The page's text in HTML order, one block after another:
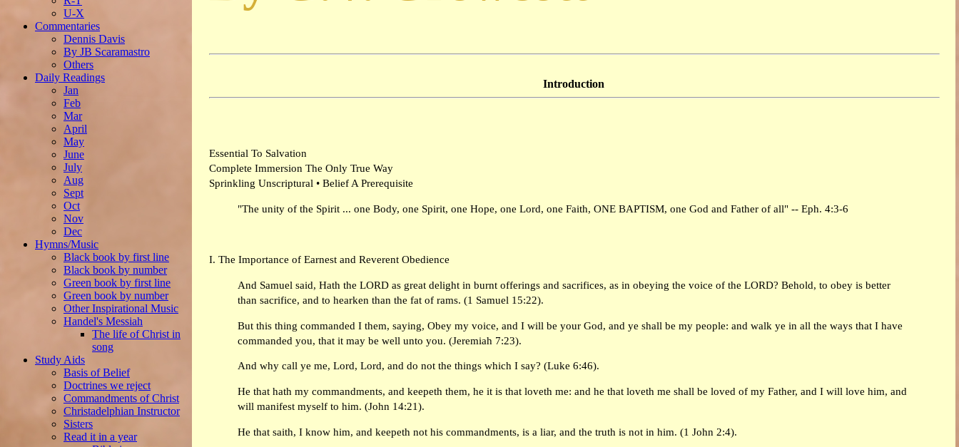
U-X
Commentaries
Dennis Davis
By JB Scaramastro
Others
Daily Readings
Jan
Feb
Mar
April
May
June
July
Aug
Sept
Oct
Nov
Dec
Hymns/Music
Black book by first line
Black book by number
Green book by first line
Green book by number
Other Inspirational Music
Handel's Messiah
The life of Christ in
song
Study Aids
Basis of Belief
Doctrines we reject
Commandments of Christ
Christadelphian Instructor
Sisters
Read it in a year
Introduction
Essential To Salvation
Complete Immersion The Only True Way
Sprinkling Unscriptural • Belief A Prerequisite
"The unity of the Spirit ... one Body, one Spirit, one Hope, one Lord, one Faith, ONE BAPTISM, one God and Father of all" -- Eph. 4:3-6
I. The Importance of Earnest and Reverent Obedience
And Samuel said, Hath the LORD as great delight in burnt offerings and sacrifices, as in obeying the voice of the LORD? Behold, to obey is better
than sacrifice, and to hearken than the fat of rams. (1 Samuel 15:22).
But this thing commanded I them, saying, Obey my voice, and I will be your God, and ye shall be my people: and walk ye in all the ways that I have
commanded you, that it may be well unto you. (Jeremiah 7:23).
And why call ye me, Lord, Lord, and do not the things which I say? (Luke 6:46).
He that hath my commandments, and keepeth them, he it is that loveth me: and he that loveth me shall be loved of my Father, and I will love him, and
will manifest myself to him. (John 14:21).
He that saith, I know him, and keepeth not his commandments, is a liar, and the truth is not in him. (1 John 2:4).